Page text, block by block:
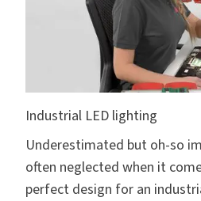
Industrial LED lighting
Underestimated but oh-so
often neglected when it
perfect design for an